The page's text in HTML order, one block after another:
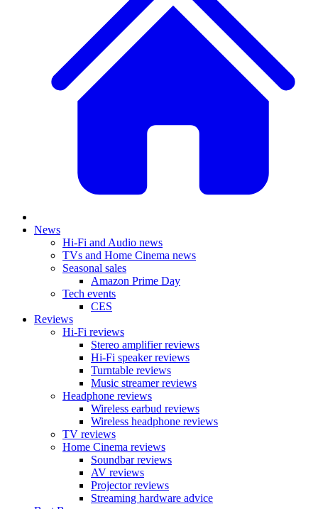
News
Hi-Fi and Audio news
TVs and Home Cinema news
Seasonal sales
Amazon Prime Day
Tech events
CES
Reviews
Hi-Fi reviews
Stereo amplifier reviews
Hi-Fi speaker reviews
Turntable reviews
Music streamer reviews
Headphone reviews
Wireless earbud reviews
Wireless headphone reviews
TV reviews
Home Cinema reviews
Soundbar reviews
AV reviews
Projector reviews
Streaming hardware advice